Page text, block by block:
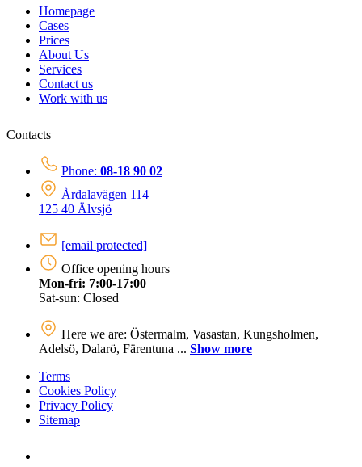
Homepage
Cases
Prices
About Us
Services
Contact us
Work with us
Contacts
Phone: 08-18 90 02
Årdalavägen 114
125 40 Älvsjö
[email protected]
Office opening hours
Mon-fri: 7:00-17:00
Sat-sun: Closed
Here we are: Östermalm, Vasastan, Kungsholmen,
Adelsö, Dalarö, Färentuna ... Show more
Terms
Cookies Policy
Privacy Policy
Sitemap